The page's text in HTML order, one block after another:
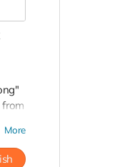
the
More